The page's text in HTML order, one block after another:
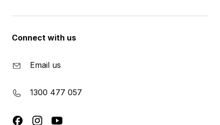
Connect with us
Email us
1300 477 057